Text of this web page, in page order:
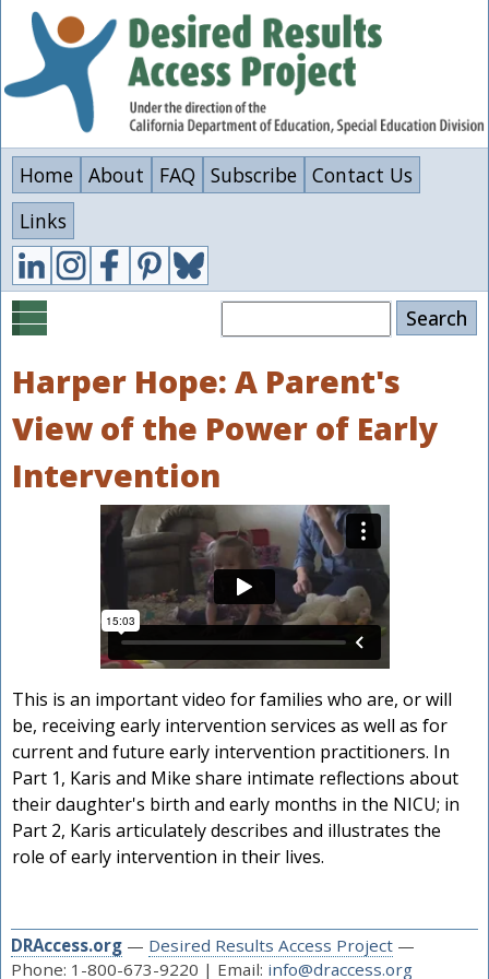
Skip
content
Home About FAQ Subscribe Contact Us
Links
Harper Hope: A Parent's
View of the Power of Early
Intervention
This is an important video for families who are, or will
be, receiving early intervention services as well as for
current and future early intervention practitioners. In
Part 1, Karis and Mike share intimate reflections about
their daughter's birth and early months in the NICU; in
Part 2, Karis articulately describes and illustrates the
role of early intervention in their lives.
DRAccess.org— Desired Results Access Project—
Phone: 1-800-673-9220 | Email: info@draccess.org